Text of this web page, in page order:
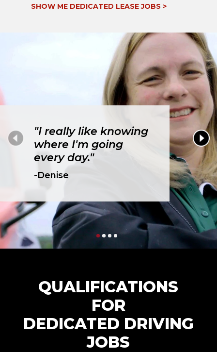
SHOW ME DEDICATED LEASE JOBS >
"I really like knowing
where I'm going
every day."
-Denise
QUALIFICATIONS
FOR
DEDICATED DRIVING
JOBS